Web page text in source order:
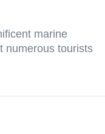
marine
numerous tourists